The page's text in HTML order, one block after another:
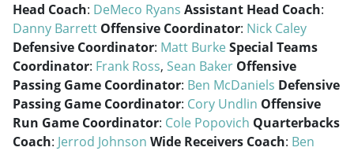
Head Coach: DeMeco Ryans Assistant Head Coach:
Danny Barrett Offensive Coordinator: Nick Caley
Defensive Coordinator: Matt BurkeSpecial Teams
Coordinator: Frank Ross, Sean Baker Offensive
Passing Game Coordinator: Ben McDaniels Defensive
Passing Game Coordinator: Cory Undlin Offensive
Run Game Coordinator: Cole Popovich Quarterbacks
Coach: Jerrod Johnson Wide Receivers Coach: Ben